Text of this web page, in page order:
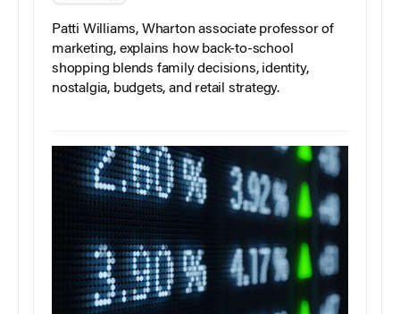
Patti Williams, Wharton associate professor of
marketing, explains how back-to-school
shopping blends family decisions, identity,
nostalgia, budgets, and retail strategy.